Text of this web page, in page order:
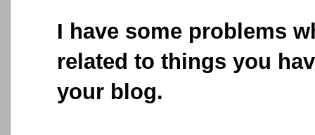
I have some problems
related to things you
your blog.